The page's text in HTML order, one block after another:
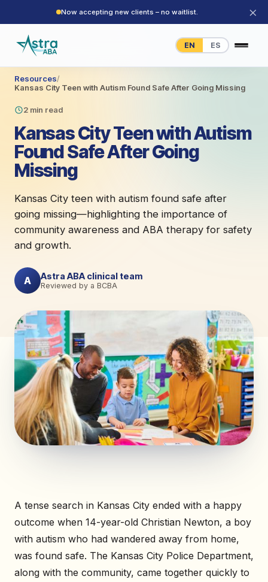
Now accepting new clients – no waitlist. ×
EN ES
Resources/
Kansas City Teen with Autism Found Safe After Going Missing
2 min read
Kansas City Teen with Autism
Found Safe After Going
Missing
Kansas City teen with autism found safe after
going missing—highlighting the importance of
community awareness and ABA therapy for safety
and growth.
A Astra ABA clinical team
Reviewed by a BCBA
A tense search in Kansas City ended with a happy
outcome when 14-year-old Christian Newton, a boy
with autism who had wandered away from home,
was found safe. The Kansas City Police Department,
along with the community, came together quickly to